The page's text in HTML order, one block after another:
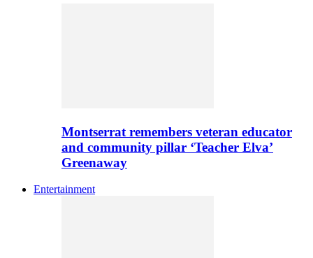
Montserrat remembers veteran educator
and community pillar ‘Teacher Elva’
Greenaway
Entertainment